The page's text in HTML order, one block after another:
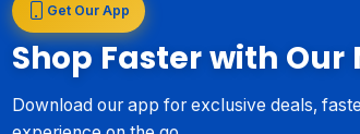
Get Our App
Shop Faster with Our
Download our app for exclusive deals,